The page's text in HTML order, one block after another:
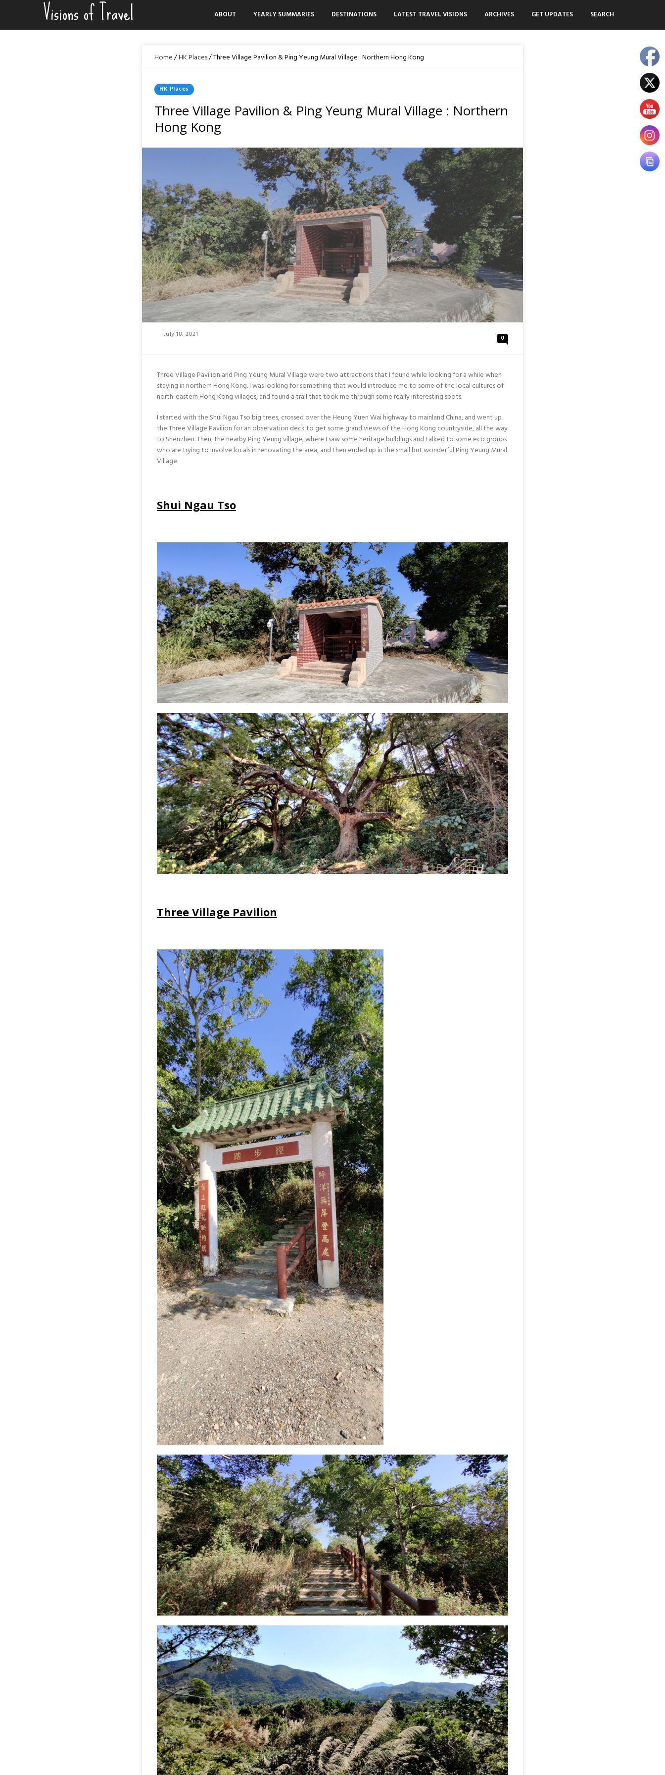
Visions of Travel ABOUT YEARLY SUMMARIES DESTINATIONS LATEST TRAVEL VISIONS ARCHIVES GET UPDATES SEARCH
Home/HK Places/Three Village Pavilion & Ping Yeung Mural Village : Northern Hong Kong
Posted
In
HK Places
Three Village Pavilion & Ping Yeung Mural Village : Northern
Hong Kong
Posted
July 18, 2021 0
Three Village Pavilion and Ping Yeung Mural Village were two attractions that I found while looking for a while when
staying in northern Hong Kong. I was looking for something that would introduce me to some of the local cultures of
north-eastern Hong Kong villages, and found a trail that took me through some really interesting spots.
I started with the Shui Ngau Tso big trees, crossed over the Heung Yuen Wai highway to mainland China, and went up
the Three Village Pavilion for an observation deck to get some grand views of the Hong Kong countryside, all the way
to Shenzhen. Then, the nearby Ping Yeung village, where I saw some heritage buildings and talked to some eco groups
who are trying to involve locals in renovating the area, and then ended up in the small but wonderful Ping Yeung Mural
Village.
Shui Ngau Tso
Three Village Pavilion